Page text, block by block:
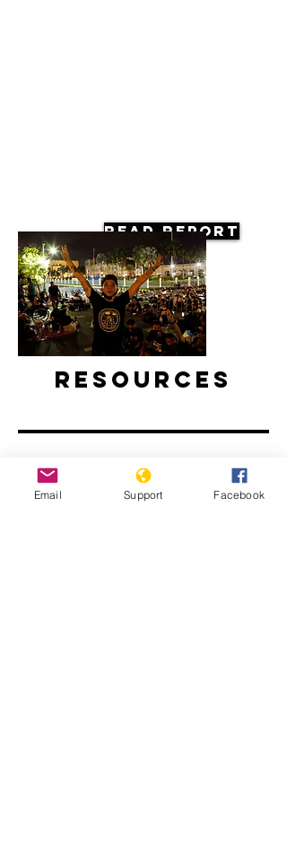
Read Report
Resources
Tens of thousands defy ban to join
Email Support Facebook